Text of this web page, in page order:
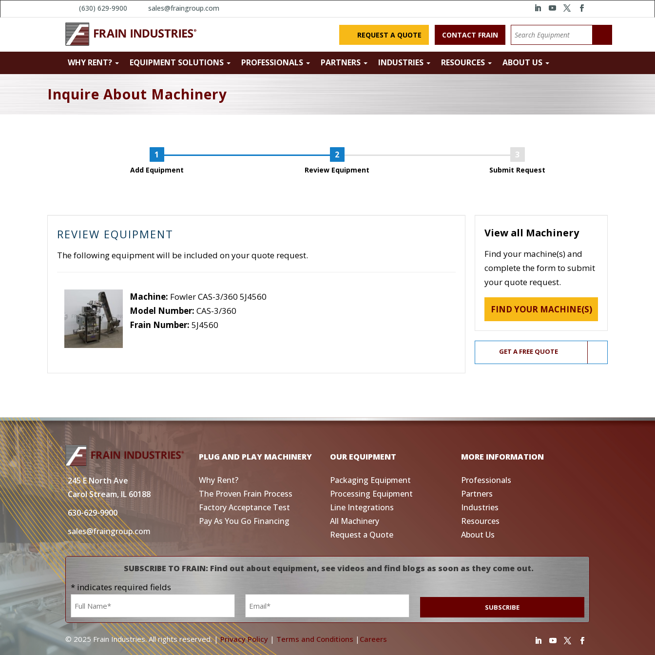
(630) 629-9900 sales@fraingroup.com
REQUEST A QUOTE CONTACT FRAIN
WHY RENT? EQUIPMENT SOLUTIONS PROFESSIONALS PARTNERS INDUSTRIES RESOURCES ABOUT US
Inquire About Machinery
Add Equipment Review Equipment Submit Request
REVIEW EQUIPMENT
The following equipment will be included on your quote request.
Machine: Fowler CAS-3/360 5J4560
Model Number: CAS-3/360
Frain Number: 5J4560
View all Machinery
Find your machine(s) and
complete the form to submit
your quote request.
FIND YOUR MACHINE(S)
GET A FREE QUOTE
245 E North Ave
Carol Stream, IL 60188
630-629-9900
sales@fraingroup.com
PLUG AND PLAY MACHINERY
Why Rent?
The Proven Frain Process
Factory Acceptance Test
Pay As You Go Financing
OUR EQUIPMENT
Packaging Equipment
Processing Equipment
Line Integrations
All Machinery
Request a Quote
MORE INFORMATION
Professionals
Partners
Industries
Resources
About Us
SUBSCRIBE TO FRAIN: Find out about equipment, see videos and find blogs as soon as they come out.
* indicates required fields
Name
*
Email
*
© 2025 Frain Industries. All rights reserved. |Privacy Policy | Terms and Conditions | Careers